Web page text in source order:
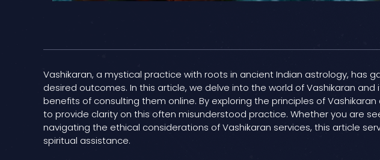
Vashikaran, a mystical practice with roots in ancient Indian astrology,
desired outcomes. In this article, we delve into the world of Vashikaran
benefits of consulting them online. By exploring the principles of
to provide clarity on this often misunderstood practice. Whether you are
navigating the ethical considerations of Vashikaran services, this article
spiritual assistance.